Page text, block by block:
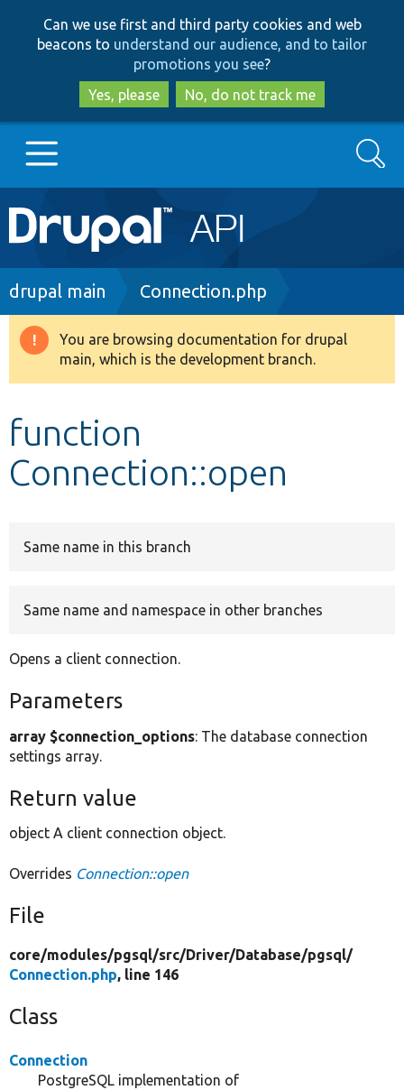
to
main
content
to
search
Can we use first and third party cookies and web
beacons to understand our audience, and to tailor
promotions you see?
Yes, please
No, do not track me
Main
navigation
Go to Drupal.org
Drupal 8+
Develop for Drupal
Search
Breadcrumb
drupal main Connection.php
Warning
message
You are browsing documentation for drupal
main, which is the development branch.
function
Connection::open
Same name in this branch
Same name and namespace in other branches
Opens a client connection.
Parameters
array $connection_options: The database connection
settings array.
Return value
object A client connection object.
Overrides Connection::open
File
core/modules/pgsql/src/Driver/Database/pgsql/
Connection.php, line 146
Class
Connection
PostgreSQL implementation of